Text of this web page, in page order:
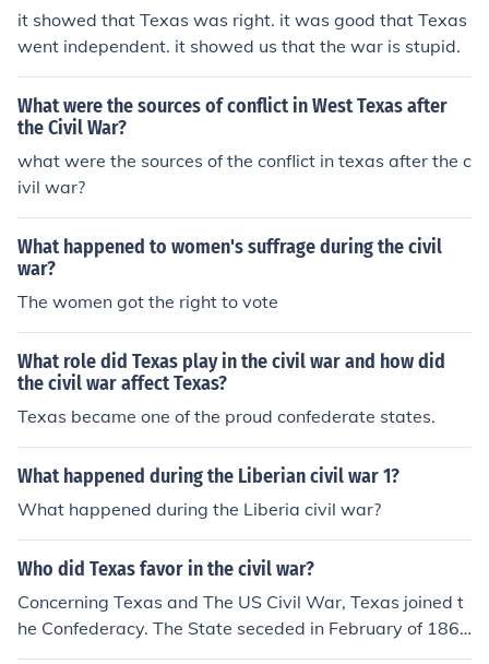
it showed that Texas was right. it was good that Texas
went independent. it showed us that the war is stupid.
What were the sources of conflict in West Texas after
the Civil War?
what were the sources of the conflict in texas after the c
ivil war?
What happened to women's suffrage during the civil
war?
The women got the right to vote
What role did Texas play in the civil war and how did
the civil war affect Texas?
Texas became one of the proud confederate states.
What happened during the Liberian civil war 1?
What happened during the Liberia civil war?
Who did Texas favor in the civil war?
Concerning Texas and The US Civil War, Texas joined t
he Confederacy. The State seceded in February of 186
1.